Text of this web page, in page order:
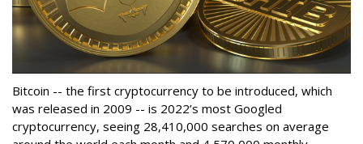
Bitcoin -- the first cryptocurrency to be introduced, which
was released in 2009 -- is 2022’s most Googled
cryptocurrency, seeing 28,410,000 searches on average